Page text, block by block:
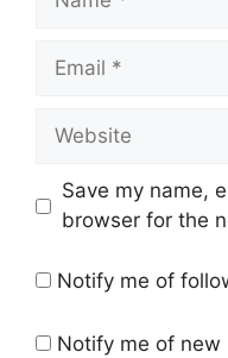
Email
Website
Save my name,
browser for the
Notify me of
Notify me of new